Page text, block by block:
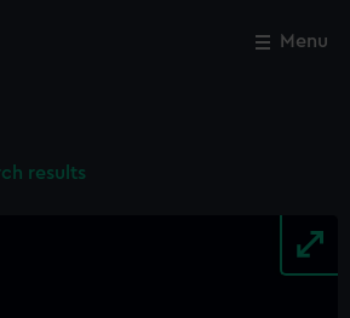
Menu
results
Close